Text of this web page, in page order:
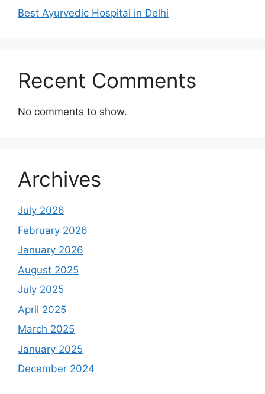
Best Ayurvedic Hospital in Delhi
Recent Comments
No comments to show.
Archives
July 2026
February 2026
January 2026
August 2025
July 2025
April 2025
March 2025
January 2025
December 2024